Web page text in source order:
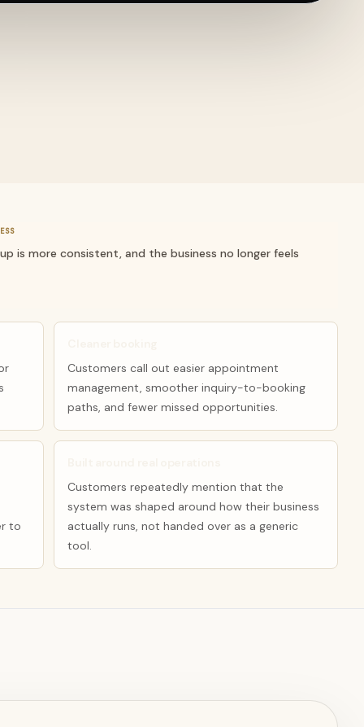
is more consistent, and the business no longer feels
Customers call out easier appointment
management, smoother inquiry-to-booking
paths, and fewer missed opportunities.
to
Customers repeatedly mention that the
system was shaped around how their business
actually runs, not handed over as a generic
tool.